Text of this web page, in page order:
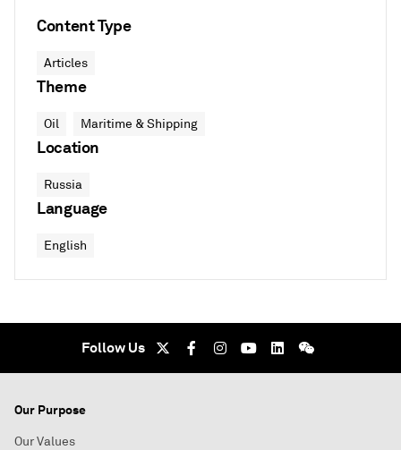
Content Type
Articles
Theme
Oil Maritime & Shipping
Location
Russia
Language
English
Follow Us
Our Purpose
Our Values